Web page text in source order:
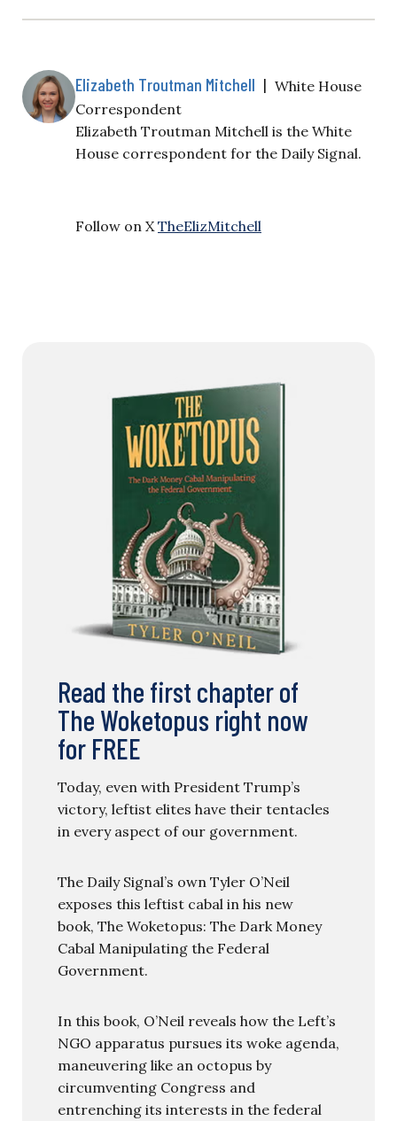
Elizabeth Troutman Mitchell | White House
Correspondent
Elizabeth Troutman Mitchell is the White
House correspondent for the Daily Signal.
Follow on X TheElizMitchell
Read the first chapter of
The Woketopus right now
for FREE
Today, even with President Trump’s
victory, leftist elites have their tentacles
in every aspect of our government.
The Daily Signal’s own Tyler O’Neil
exposes this leftist cabal in his new
book, The Woketopus: The Dark Money
Cabal Manipulating the Federal
Government.
In this book, O’Neil reveals how the Left’s
NGO apparatus pursues its woke agenda,
maneuvering like an octopus by
circumventing Congress and
entrenching its interests in the federal